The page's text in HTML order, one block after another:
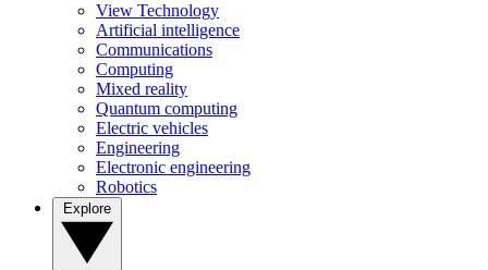
View Technology
Artificial intelligence
Communications
Computing
Mixed reality
Quantum computing
Electric vehicles
Engineering
Electronic engineering
Robotics